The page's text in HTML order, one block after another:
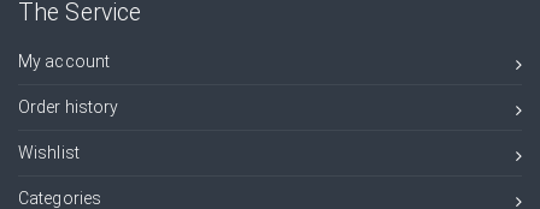
The Service
My account
Order history
Wishlist
Categories